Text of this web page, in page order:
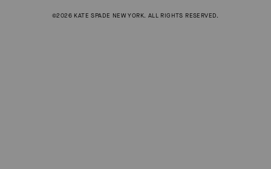
©2026 KATE SPADE NEW YORK. ALL RIGHTS RESERVED.